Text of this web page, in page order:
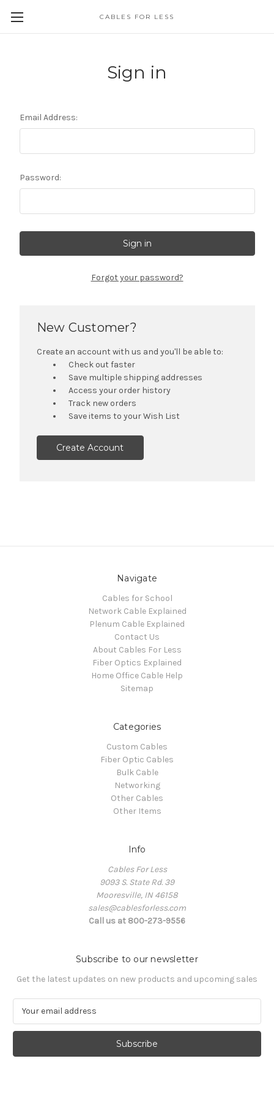
CABLES FOR LESS
Sign in
Email Address:
Password:
Forgot your password?
New Customer?
Create an account with us and you'll be able to:
Check out faster
Save multiple shipping addresses
Access your order history
Track new orders
Save items to your Wish List
Create Account
Navigate
Cables for School
Network Cable Explained
Plenum Cable Explained
Contact Us
About Cables For Less
Fiber Optics Explained
Home Office Cable Help
Sitemap
Categories
Custom Cables
Fiber Optic Cables
Bulk Cable
Networking
Other Cables
Other Items
Info
Cables For Less
9093 S. State Rd. 39
Mooresville, IN 46158
sales@cablesforless.com
Call us at 800-273-9556
Subscribe to our newsletter
Get the latest updates on new products and upcoming sales
a
l